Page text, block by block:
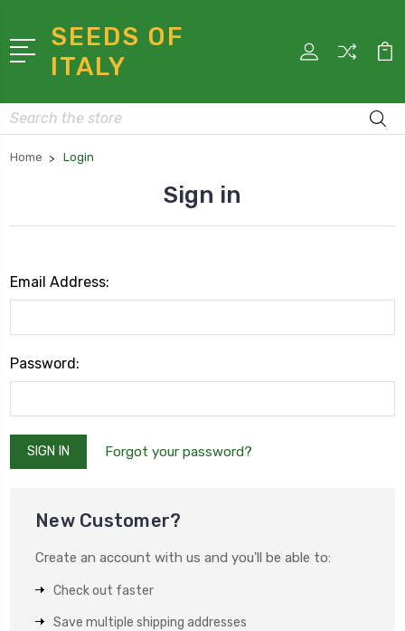
SEEDS OF
ITALY
Search
Home Login
Sign in
Email Address:
Password:
Forgot your password?
New Customer?
Create an account with us and you'll be able to:
Check out faster
Save multiple shipping addresses